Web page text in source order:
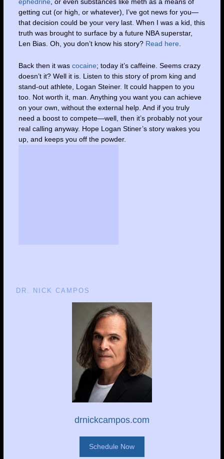
ephedrine, or even substances like meth as a means of
getting cut (or high, or whatever), I’ve got news for you—
that decision could be your very last. When I was a kid, this
truth was brought to surface by a future NBA superstar,
Len Bias. Oh, you don’t know his story? Read here.
Back then it was cocaine; today it’s caffeine. Seems crazy
doesn’t it? Well it is. Listen to this story of prom king and
stand-out athlete, Logan Steiner. It could happen to you
too. Not worth it, man. Anything you want you can achieve
on your own, without the external help. And if you truly
need a boost to compete—well, then it’s probably not your
real calling anyway. Hope Logan Stiner’s story wakes you
up, and keeps you off the powder.
DR. NICK CAMPOS
drnickcampos.com
Schedule Now